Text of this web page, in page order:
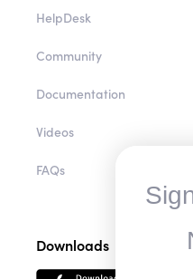
HelpDesk
Community
Documentation
Videos
FAQs
Downloads